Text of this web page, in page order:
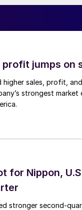
profit jumps on
higher sales, profit,
strongest
for Nippon,
stronger second-